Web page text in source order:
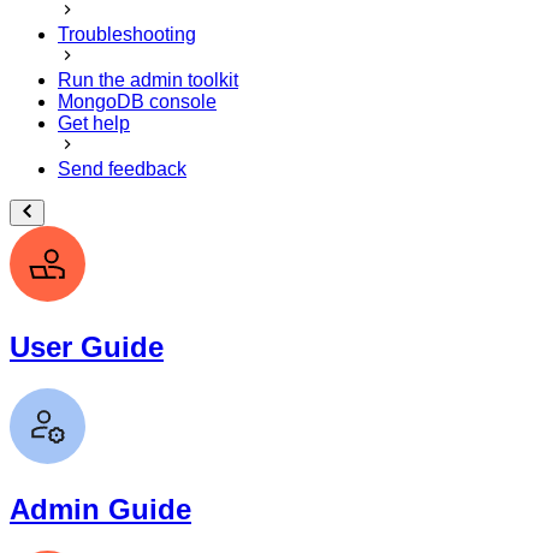
Troubleshooting
Run the admin toolkit
MongoDB console
Get help
Send feedback
User Guide
Admin Guide